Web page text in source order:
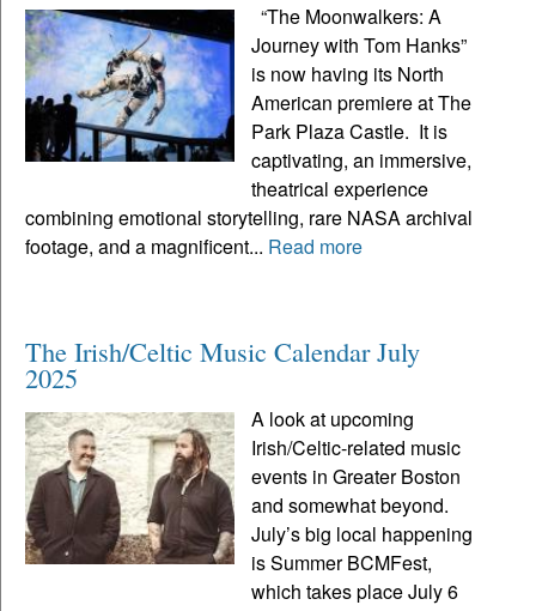
“The Moonwalkers: A
Journey with Tom Hanks”
is now having its North
American premiere at The
Park Plaza Castle. It is
captivating, an immersive,
theatrical experience
combining emotional storytelling, rare NASA archival
footage, and a magnificent... Read more
The Irish/Celtic Music Calendar July
2025
A look at upcoming
Irish/Celtic-related music
events in Greater Boston
and somewhat beyond.
July’s big local happening
is Summer BCMFest,
which takes place July 6